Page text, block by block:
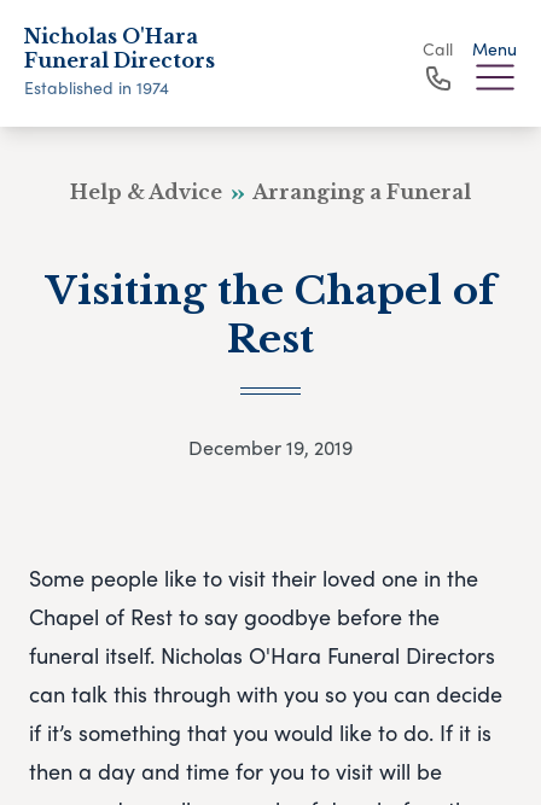
Nicholas O'Hara
Funeral Directors
Established in 1974
Call Menu
Help & Advice Arranging a Funeral
Visiting the Chapel of
Rest
December 19, 2019
Some people like to visit their loved one in the
Chapel of Rest to say goodbye before the
funeral itself. Nicholas O'Hara Funeral Directors
can talk this through with you so you can decide
if it’s something that you would like to do. If it is
then a day and time for you to visit will be